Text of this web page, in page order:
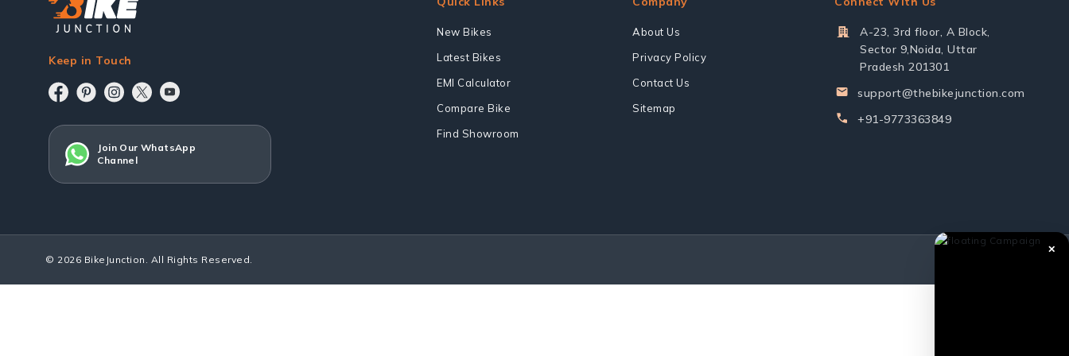
Keep in Touch
Join Our WhatsApp
Channel
New Bikes
Latest Bikes
EMI Calculator
Compare Bike
Find Showroom
About Us
Privacy Policy
Contact Us
Sitemap
A-23, 3rd floor, A Block,
Sector 9,Noida, Uttar
Pradesh 201301
support@thebikejunction.com
+91-9773363849
© 2026 BikeJunction. All Rights Reserved.
✕